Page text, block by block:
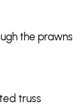
the prawns
truss